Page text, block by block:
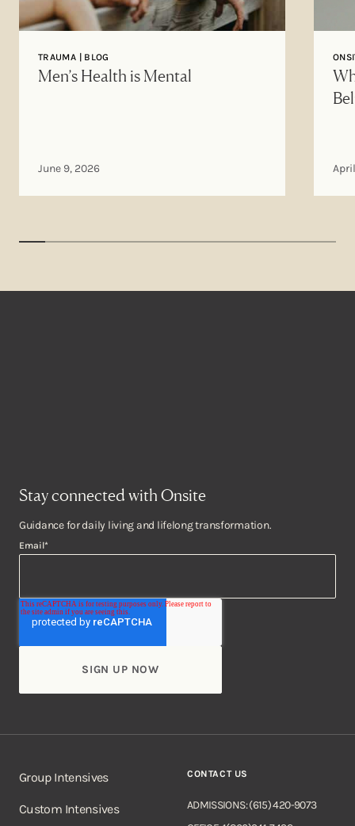
TRAUMA | BLOG
Men’s Health is Mental
June 9, 2026
Stay connected with Onsite
Guidance for daily living and lifelong transformation.
Email*
Group Intensives
Custom Intensives
CONTACT US
ADMISSIONS: (615) 420-9073